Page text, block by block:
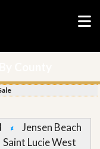
Jensen Beach
Saint Lucie West